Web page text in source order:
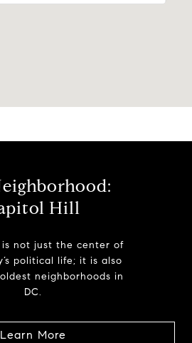
Hill
not just the center of
political life; it is also
neighborhoods in
DC.
Learn More